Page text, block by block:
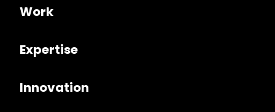
Work
Expertise
Innovation